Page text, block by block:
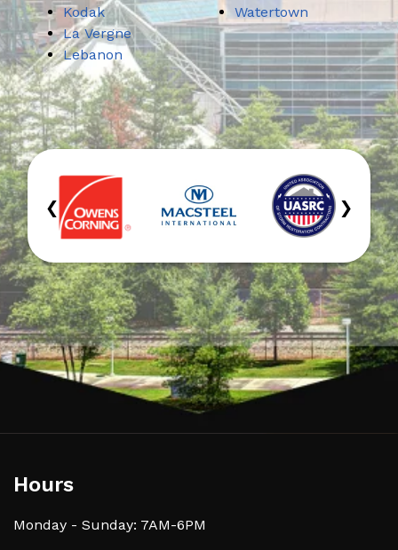
Kodak
La Vergne
Lebanon
Watertown
‹ ›
Hours
Monday - Sunday: 7AM-6PM